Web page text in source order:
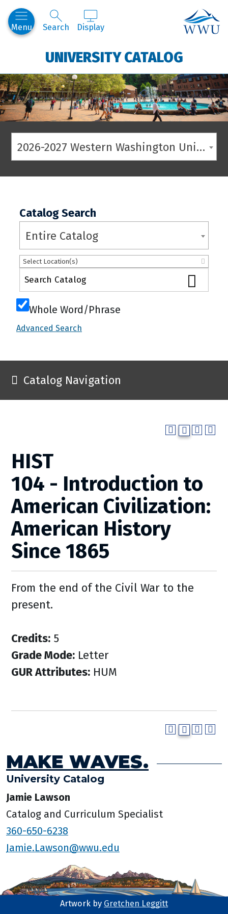
Menu Search Display
UNIVERSITY CATALOG
2026-2027 Western Washington University Catalog
Catalog Search
Entire Catalog
Select Location(s)
Whole Word/Phrase
Advanced Search
Catalog Navigation
HIST
104 - Introduction to
American Civilization:
American History
Since 1865
From the end of the Civil War to the
present.
Credits: 5
Grade Mode: Letter
GUR Attributes: HUM
MAKE WAVES.
University Catalog
Jamie Lawson
Catalog and Curriculum Specialist
360-650-6238
Jamie.Lawson@wwu.edu
Artwork by Gretchen Leggitt